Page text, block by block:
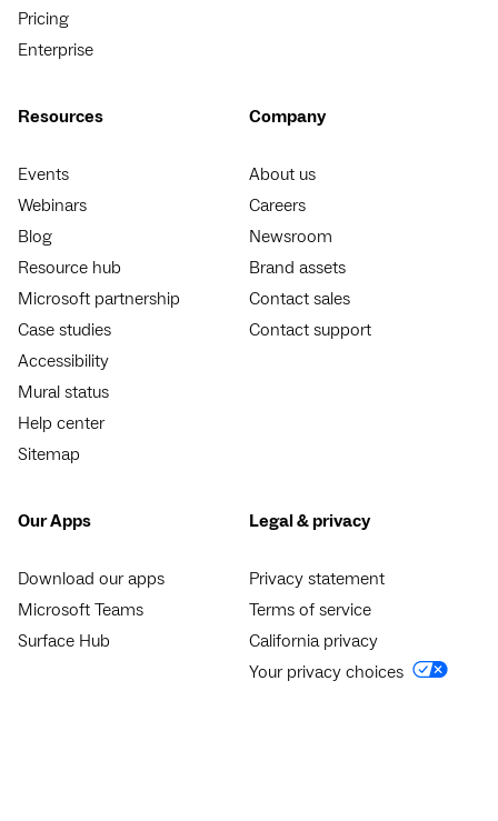
Pricing
Enterprise
Resources
Events
Webinars
Blog
Resource hub
Microsoft partnership
Case studies
Accessibility
Mural status
Help center
Sitemap
Company
About us
Careers
Newsroom
Brand assets
Contact sales
Contact support
Our Apps
Download our apps
Microsoft Teams
Surface Hub
Legal & privacy
Privacy statement
Terms of service
California privacy
Your privacy choices